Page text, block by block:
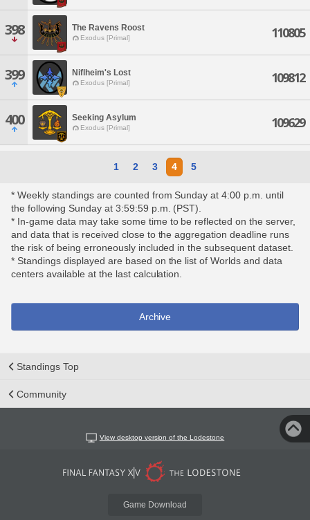
398 The Ravens Roost
Exodus [Primal] 110805
399 Niflheim's Lost
Exodus [Primal] 109812
400 Seeking Asylum
Exodus [Primal] 109629
1 2 3 4 5
* Weekly standings are counted from Sunday at 4:00 p.m. until
the following Sunday at 3:59:59 p.m. (PST).
* In-game data may take some time to be reflected on the server,
and data that is received close to the aggregation deadline runs
the risk of being erroneously included in the subsequent dataset.
* Standings displayed are based on the list of Worlds and data
centers available at the last calculation.
Archive
Standings Top
Community
View desktop version of the Lodestone
Game Download